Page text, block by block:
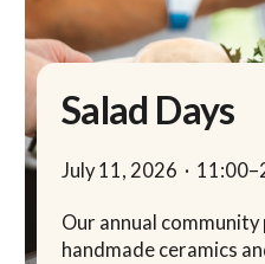
Salad Days
July 11, 2026 · 11:00–
Our annual
handmade ceramics